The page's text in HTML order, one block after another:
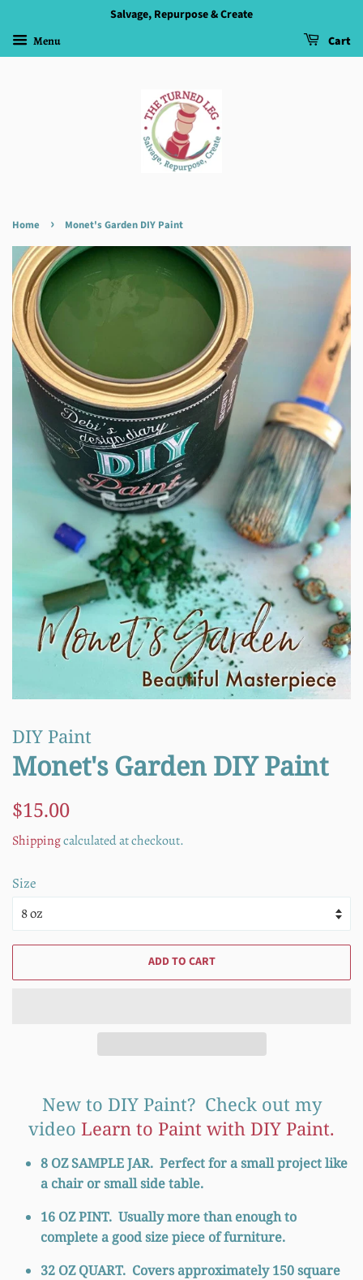
Salvage, Repurpose & Create
Menu Cart
Home › Monet's Garden DIY Paint
DIY Paint
Monet's Garden DIY Paint
Regular
$15.00
Shippingcalculated at checkout.
Size
ADD TO CART
New to DIY Paint? Check out my
video Learn to Paint with DIY Paint.
8 OZ SAMPLE JAR. Perfect for a small project like
a chair or small side table.
16 OZ PINT. Usually more than enough to
complete a good size piece of furniture.
32 OZ QUART. Covers approximately 150 square